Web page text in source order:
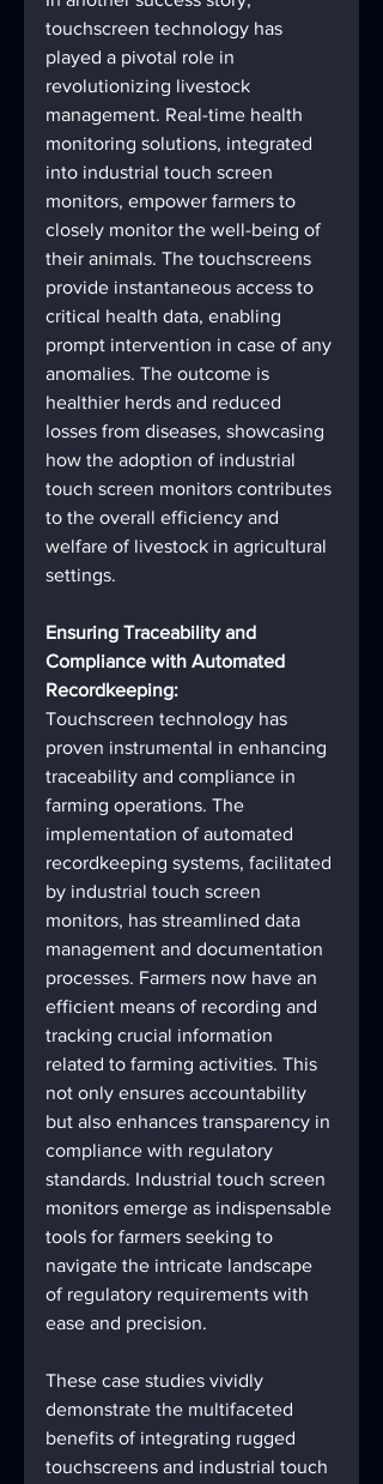
touchscreen technology has
played a pivotal role in
revolutionizing livestock
management. Real-time health
monitoring solutions, integrated
into industrial touch screen
monitors, empower farmers to
closely monitor the well-being of
their animals. The touchscreens
provide instantaneous access to
critical health data, enabling
prompt intervention in case of any
anomalies. The outcome is
healthier herds and reduced
losses from diseases, showcasing
how the adoption of industrial
touch screen monitors contributes
to the overall efficiency and
welfare of livestock in agricultural
settings.
Ensuring Traceability and
Compliance with Automated
Recordkeeping:
Touchscreen technology has
proven instrumental in enhancing
traceability and compliance in
farming operations. The
implementation of automated
recordkeeping systems, facilitated
by industrial touch screen
monitors, has streamlined data
management and documentation
processes. Farmers now have an
efficient means of recording and
tracking crucial information
related to farming activities. This
not only ensures accountability
but also enhances transparency in
compliance with regulatory
standards. Industrial touch screen
monitors emerge as indispensable
tools for farmers seeking to
navigate the intricate landscape
of regulatory requirements with
ease and precision.
These case studies vividly
demonstrate the multifaceted
benefits of integrating rugged
touchscreens and industrial touch